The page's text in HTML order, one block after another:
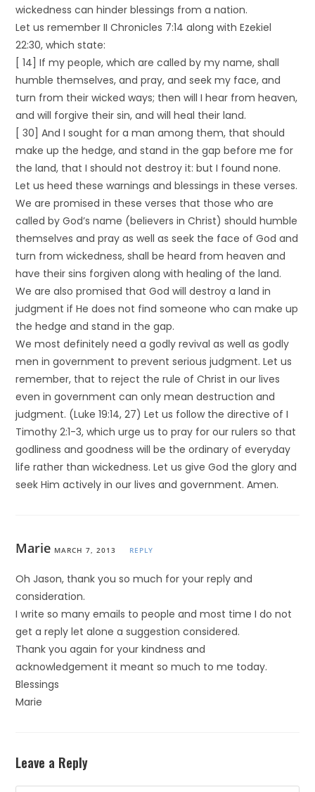
wickedness can hinder blessings from a nation.
Let us remember II Chronicles 7:14 along with Ezekiel
22:30, which state:
[ 14] If my people, which are called by my name, shall
humble themselves, and pray, and seek my face, and
turn from their wicked ways; then will I hear from heaven,
and will forgive their sin, and will heal their land.
[ 30] And I sought for a man among them, that should
make up the hedge, and stand in the gap before me for
the land, that I should not destroy it: but I found none.
Let us heed these warnings and blessings in these verses.
We are promised in these verses that those who are
called by God’s name (believers in Christ) should humble
themselves and pray as well as seek the face of God and
turn from wickedness, shall be heard from heaven and
have their sins forgiven along with healing of the land.
We are also promised that God will destroy a land in
judgment if He does not find someone who can make up
the hedge and stand in the gap.
We most definitely need a godly revival as well as godly
men in government to prevent serious judgment. Let us
remember, that to reject the rule of Christ in our lives
even in government can only mean destruction and
judgment. (Luke 19:14, 27) Let us follow the directive of I
Timothy 2:1-3, which urge us to pray for our rulers so that
godliness and goodness will be the ordinary of everyday
life rather than wickedness. Let us give God the glory and
seek Him actively in our lives and government. Amen.
Marie MARCH 7, 2013 REPLY
Oh Jason, thank you so much for your reply and
consideration.
I write so many emails to people and most time I do not
get a reply let alone a suggestion considered.
Thank you again for your kindness and
acknowledgement it meant so much to me today.
Blessings
Marie
Leave a Reply